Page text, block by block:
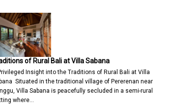
of Rural Bali at Villa Sabana
Insight into the Traditions of Rural Bali at Villa
Situated in the traditional village of Pererenan near
Villa Sabana is peacefully secluded in a semi-rural
where…